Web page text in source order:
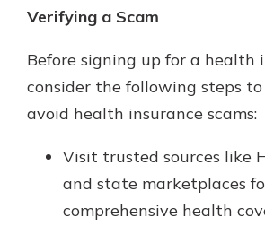
Verifying a Scam
Before signing up for a health
consider the following steps
avoid health insurance scams:
Visit trusted sources like
and state marketplaces
comprehensive health